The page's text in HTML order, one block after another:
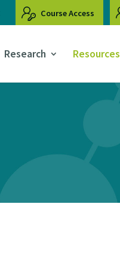
Course Access
Research Resources